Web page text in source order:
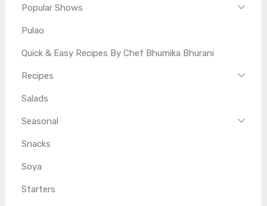
Popular Shows
Pulao
Quick & Easy Recipes By Chef Bhumika Bhurani
Recipes
Salads
Seasonal
Snacks
Soya
Starters